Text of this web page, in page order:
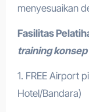
menyesuaikan
Fasilitas
training
1. FREE Airport
Hotel/Bandara)